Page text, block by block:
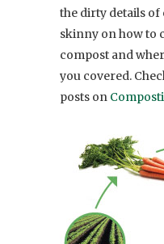
the dirty details
skinny on how to
compost and
you covered.
posts on